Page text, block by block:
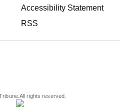
Accessibility Statement
RSS
All rights reserved.